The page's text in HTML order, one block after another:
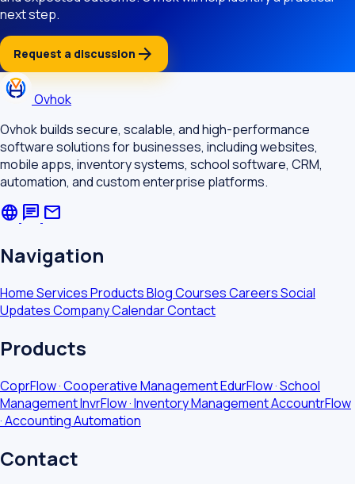
next step.
Request a discussion arrow_forward
Ovhok
Ovhok builds secure, scalable, and high-performance
software solutions for businesses, including websites,
mobile apps, inventory systems, school software, CRM,
automation, and custom enterprise platforms.
language chat mail
Navigation
HomeServicesProductsBlogCoursesCareersSocial
UpdatesCompany CalendarContact
Products
CoprFlow · Cooperative ManagementEdurFlow · School
ManagementInvrFlow · Inventory ManagementAccountrFlow
· Accounting Automation
Contact